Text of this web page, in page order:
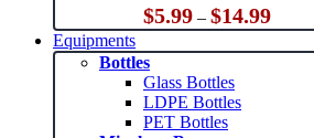
$5.99 – $14.99Price
range:
$5.99
Equipments
Bottles
Glass Bottles
LDPE Bottles
PET Bottles